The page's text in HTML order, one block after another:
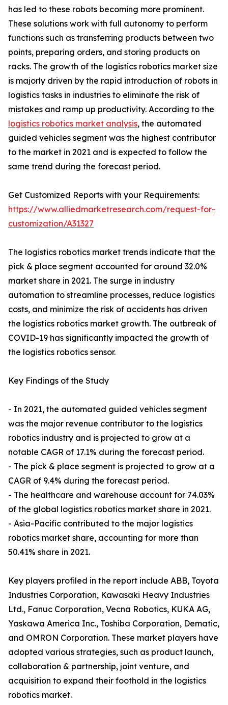
has led to these robots becoming more prominent.
These solutions work with full autonomy to perform
functions such as transferring products between two
points, preparing orders, and storing products on
racks. The growth of the logistics robotics market size
is majorly driven by the rapid introduction of robots in
logistics tasks in industries to eliminate the risk of
mistakes and ramp up productivity. According to the
logistics robotics market analysis, the automated
guided vehicles segment was the highest contributor
to the market in 2021 and is expected to follow the
same trend during the forecast period.
Get Customized Reports with your Requirements:
https://www.alliedmarketresearch.com/request-for-
customization/A31327
The logistics robotics market trends indicate that the
pick & place segment accounted for around 32.0%
market share in 2021. The surge in industry
automation to streamline processes, reduce logistics
costs, and minimize the risk of accidents has driven
the logistics robotics market growth. The outbreak of
COVID-19 has significantly impacted the growth of
the logistics robotics sensor.
Key Findings of the Study
- In 2021, the automated guided vehicles segment
was the major revenue contributor to the logistics
robotics industry and is projected to grow at a
notable CAGR of 17.1% during the forecast period.
- The pick & place segment is projected to grow at a
CAGR of 9.4% during the forecast period.
- The healthcare and warehouse account for 74.03%
of the global logistics robotics market share in 2021.
- Asia-Pacific contributed to the major logistics
robotics market share, accounting for more than
50.41% share in 2021.
Key players profiled in the report include ABB, Toyota
Industries Corporation, Kawasaki Heavy Industries
Ltd., Fanuc Corporation, Vecna Robotics, KUKA AG,
Yaskawa America Inc., Toshiba Corporation, Dematic,
and OMRON Corporation. These market players have
adopted various strategies, such as product launch,
collaboration & partnership, joint venture, and
acquisition to expand their foothold in the logistics
robotics market.